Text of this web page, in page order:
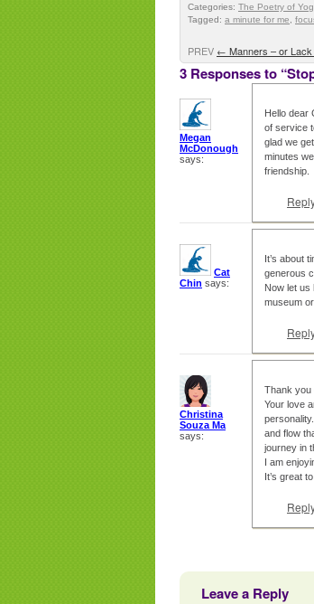
Categories: The Poetry of
Tagged: a minute for me
PREV ← Manners – or
3 Responses to
Megan
McDonough
says:
Hello dear
of service
glad we
minutes
friendship.
Cat
Chin says:
It’s about
generous
Now let us
museum
Christina
Souza Ma
says:
Thank you
Your love
and flow
journey in
I am
It’s great
Leave a Reply